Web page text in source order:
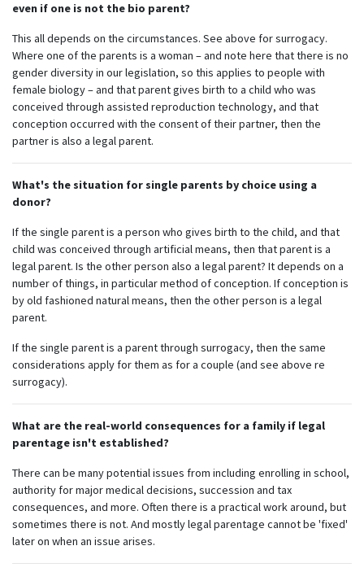
even if one is not the bio parent?
This all depends on the circumstances. See above for surrogacy.
Where one of the parents is a woman – and note here that there is no
gender diversity in our legislation, so this applies to people with
female biology – and that parent gives birth to a child who was
conceived through assisted reproduction technology, and that
conception occurred with the consent of their partner, then the
partner is also a legal parent.
What's the situation for single parents by choice using a
donor?
If the single parent is a person who gives birth to the child, and that
child was conceived through artificial means, then that parent is a
legal parent. Is the other person also a legal parent? It depends on a
number of things, in particular method of conception. If conception is
by old fashioned natural means, then the other person is a legal
parent.
If the single parent is a parent through surrogacy, then the same
considerations apply for them as for a couple (and see above re
surrogacy).
What are the real-world consequences for a family if legal
parentage isn't established?
There can be many potential issues from including enrolling in school,
authority for major medical decisions, succession and tax
consequences, and more. Often there is a practical work around, but
sometimes there is not. And mostly legal parentage cannot be 'fixed'
later on when an issue arises.
Subscribe to our monthly
newsletter
Receive regular updates about the latest news,
campaigns and events from Rainbow Families